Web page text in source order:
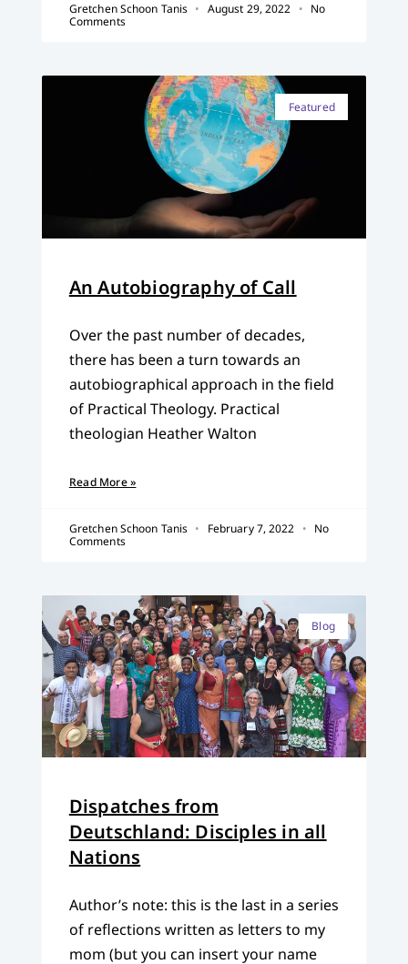
Gretchen Schoon Tanis August 29, 2022
No
Comments
Featured
An Autobiography of Call
Over the past number of decades,
there has been a turn towards an
autobiographical approach in the field
of Practical Theology. Practical
theologian Heather Walton
Read More »
Gretchen Schoon Tanis February 7, 2022
No
Comments
Blog
Dispatches from
Deutschland: Disciples in all
Nations
Author’s note: this is the last in a series
of reflections written as letters to my
mom (but you can insert your name